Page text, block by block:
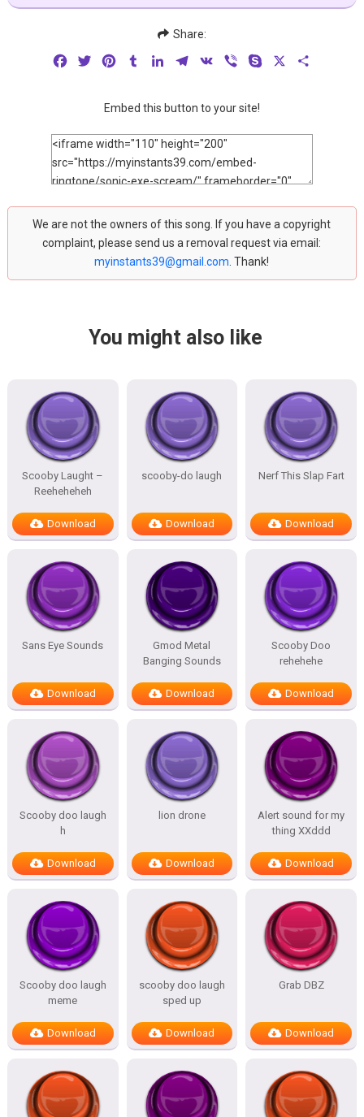
Share:
FacebookTwitterPinterestTumblrLinkedInTelegram
VK Viber Skype
Embed this button to your site!
We are not the owners of this song. If you have a copyright
complaint, please send us a removal request via email:
myinstants39@gmail.com . Thank!
You might also like
Scooby Laught –
Reeheheheh
Download
scooby-do laugh
Download
Nerf This Slap Fart
Download
Sans Eye Sounds
Download
Gmod Metal
Banging Sounds
Download
Scooby Doo
rehehehe
Download
Scooby doo laugh
h
Download
lion drone
Download
Alert sound for my
thing XXddd
Download
Scooby doo laugh
meme
Download
scooby doo laugh
sped up
Download
Grab DBZ
Download